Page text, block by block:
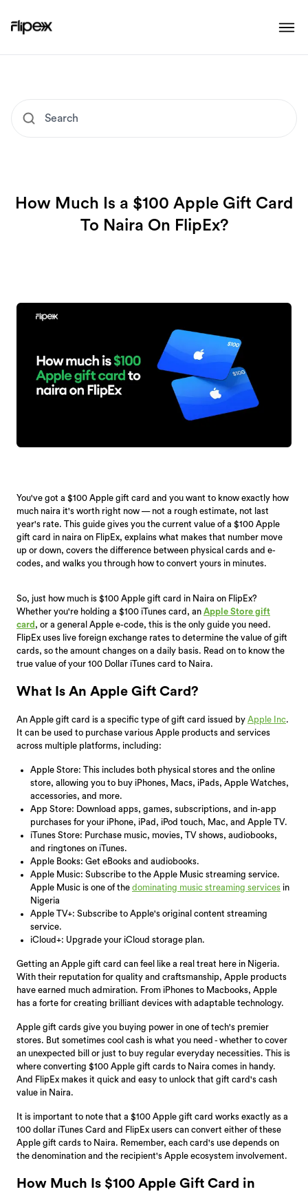
How Much Is a $100 Apple Gift Card
To Naira On FlipEx?
You've got a $100 Apple gift card and you want to know exactly how
much naira it's worth right now — not a rough estimate, not last
year's rate. This guide gives you the current value of a $100 Apple
gift card in naira on FlipEx, explains what makes that number move
up or down, covers the difference between physical cards and e-
codes, and walks you through how to convert yours in minutes.
So, just how much is $100 Apple gift card in Naira on FlipEx?
Whether you're holding a $100 iTunes card, an Apple Store gift
card , or a general Apple e-code, this is the only guide you need.
FlipEx uses live foreign exchange rates to determine the value of gift
cards, so the amount changes on a daily basis. Read on to know the
true value of your 100 Dollar iTunes card to Naira.
What Is An Apple Gift Card?
An Apple gift card is a specific type of gift card issued by Apple Inc.
It can be used to purchase various Apple products and services
across multiple platforms, including:
Apple Store: This includes both physical stores and the online
store, allowing you to buy iPhones, Macs, iPads, Apple Watches,
accessories, and more.
App Store: Download apps, games, subscriptions, and in-app
purchases for your iPhone, iPad, iPod touch, Mac, and Apple TV.
iTunes Store: Purchase music, movies, TV shows, audiobooks,
and ringtones on iTunes.
Apple Books: Get eBooks and audiobooks.
Apple Music: Subscribe to the Apple Music streaming service.
Apple Music is one of the dominating music streaming services in
Nigeria
Apple TV+: Subscribe to Apple's original content streaming
service.
iCloud+: Upgrade your iCloud storage plan.
Getting an Apple gift card can feel like a real treat here in Nigeria.
With their reputation for quality and craftsmanship, Apple products
have earned much admiration. From iPhones to Macbooks, Apple
has a forte for creating brilliant devices with adaptable technology.
Apple gift cards give you buying power in one of tech's premier
stores. But sometimes cool cash is what you need - whether to cover
an unexpected bill or just to buy regular everyday necessities. This is
where converting $100 Apple gift cards to Naira comes in handy.
And FlipEx makes it quick and easy to unlock that gift card's cash
value in Naira.
It is important to note that a $100 Apple gift card works exactly as a
100 dollar iTunes Card and FlipEx users can convert either of these
Apple gift cards to Naira. Remember, each card's use depends on
the denomination and the recipient's Apple ecosystem involvement.
How Much Is $100 Apple Gift Card in